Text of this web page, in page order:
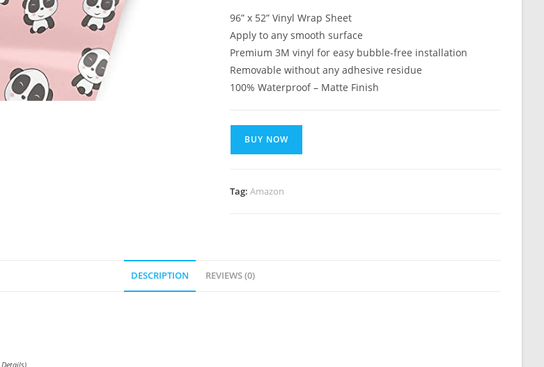
96” x 52” Vinyl Wrap Sheet
Apply to any smooth surface
Premium 3M vinyl for easy bubble-free installation
Removable without any adhesive residue
100% Waterproof – Matte Finish
BUY NOW
Tag:Amazon
DESCRIPTION REVIEWS (0)
Details)